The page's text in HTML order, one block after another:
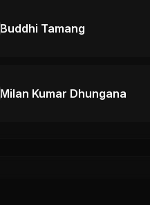
Buddhi Tamang
Milan Kumar Dhungana